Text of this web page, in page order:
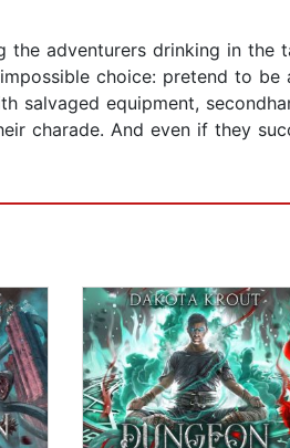
adventurers drinking in the
choice: pretend to be
equipment,
charade. And even if they